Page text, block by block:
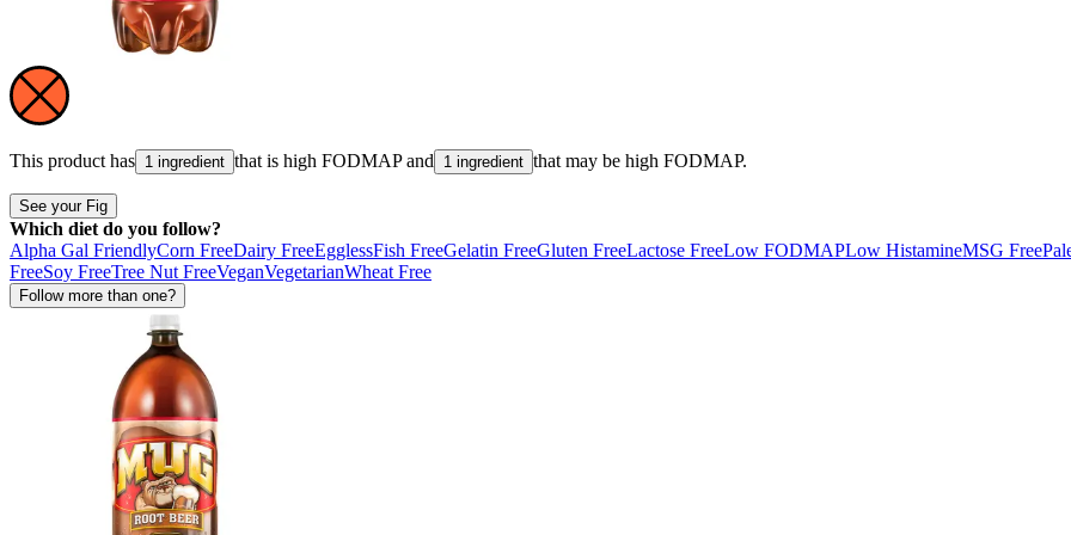
This product has 1 ingredient that is high FODMAP and 1 ingredient that may be high FODMAP.
See your Fig
Which diet do you follow?
Alpha Gal FriendlyCorn FreeDairy FreeEgglessFish FreeGelatin FreeGluten FreeLactose FreeLow FODMAPLow HistamineMSG Free
FreeSoy FreeTree Nut FreeVeganVegetarianWheat Free
Follow more than one?